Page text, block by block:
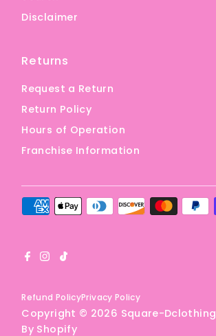
Disclaimer
Returns
Request a Return
Return Policy
Hours of Operation
Franchise Information
Refund PolicyPrivacy Policy
Copyright © 2026 Square-Dclothing
By Shopify